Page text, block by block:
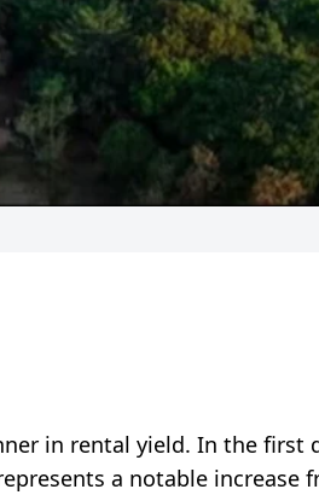
in rental yield. In the first
a notable increase